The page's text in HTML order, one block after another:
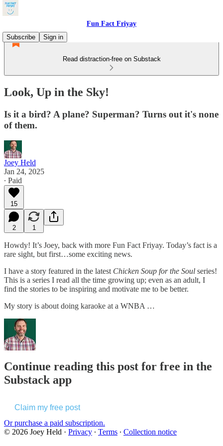
Fun Fact Friyay
Subscribe
Sign in
Read distraction-free on Substack
Look, Up in the Sky!
Is it a bird? A plane? Superman? Turns out it's none
of them.
Joey Held
Jan 24, 2025
∙ Paid
15
2 1
Howdy! It’s Joey, back with more Fun Fact Friyay. Today’s fact is a
rare sight, but first…some exciting news.
I have a story featured in the latest Chicken Soup for the Soul series!
This is a series I read all the time growing up; even as an adult, I
find the stories to be inspiring and motivate me to be better.
My story is about doing karaoke at a WNBA …
Continue reading this post for free in the
Substack app
Claim my free post
Or purchase a paid subscription.
© 2026 Joey Held · Privacy ∙ Terms ∙ Collection notice